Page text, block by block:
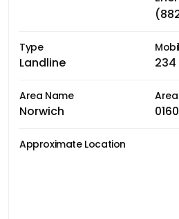
Type
Landline 234
Area Name
Norwich
Approximate Location